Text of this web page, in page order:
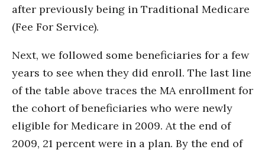
after previously being in Traditional Medicare
(Fee For Service).
Next, we followed some beneficiaries for a few
years to see when they did enroll. The last line
of the table above traces the MA enrollment for
the cohort of beneficiaries who were newly
eligible for Medicare in 2009. At the end of
2009, 21 percent were in a plan. By the end of